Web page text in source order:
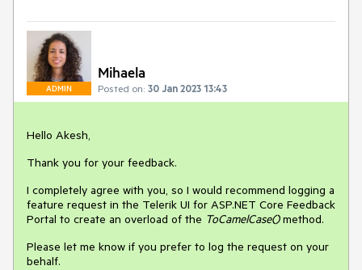
ADMIN
Mihaela
Posted on: 30 Jan 2023 13:43
Hello Akesh,
Thank you for your feedback.
I completely agree with you, so I would recommend logging a
feature request in the Telerik UI for ASP.NET Core Feedback
Portal to create an overload of the ToCamelCase()method.
Please let me know if you prefer to log the request on your
behalf.